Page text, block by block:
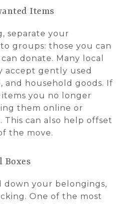
Items
separate your
groups: those you can
donate. Many local
accept gently used
household goods. If
you no longer
them online or
This can also help offset
the move.
Boxes
down your belongings,
One of the most